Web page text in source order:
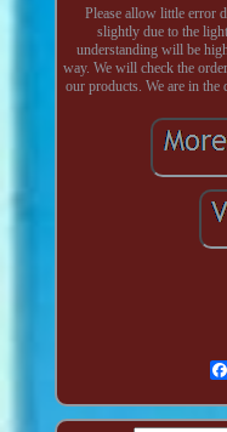
Please allow little error
slightly due to the
understanding will be
way. We will check the
our products. We are in